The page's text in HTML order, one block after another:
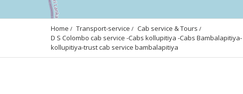
Home Transport-service
Cab service & Tours
D S Colombo cab service -Cabs kollupitiya -Cabs
kollupitiya-trust cab service bambalapitiya